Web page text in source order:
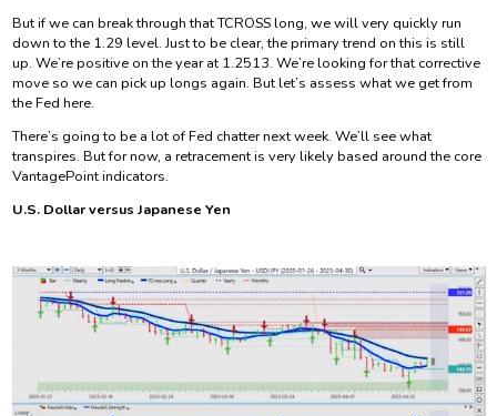
But if we can break through that TCROSS long, we will very quickly run
down to the 1.29 level. Just to be clear, the primary trend on this is still
up. We’re positive on the year at 1.2513. We’re looking for that corrective
move so we can pick up longs again. But let’s assess what we get from
the Fed here.
There’s going to be a lot of Fed chatter next week. We’ll see what
transpires. But for now, a retracement is very likely based around the core
VantagePoint indicators.
U.S. Dollar versus Japanese Yen